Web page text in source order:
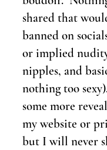
shared that
banned on
or implied
nipples, and
nothing too
some more
my website or
but I will never